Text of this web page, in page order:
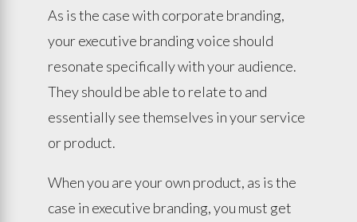
As is the case with corporate branding,
your executive branding voice should
resonate specifically with your audience.
They should be able to relate to and
essentially see themselves in your service
or product.
When you are your own product, as is the
case in executive branding, you must get